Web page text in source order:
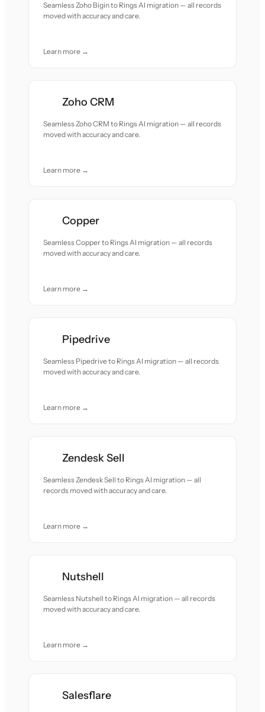
Seamless Zoho Bigin to Rings AI migration — all records
moved with accuracy and care.
Learn more →
Zoho CRM
Seamless Zoho CRM to Rings AI migration — all records
moved with accuracy and care.
Learn more →
Copper
Seamless Copper to Rings AI migration — all records
moved with accuracy and care.
Learn more →
Pipedrive
Seamless Pipedrive to Rings AI migration — all records
moved with accuracy and care.
Learn more →
Zendesk Sell
Seamless Zendesk Sell to Rings AI migration — all
records moved with accuracy and care.
Learn more →
Nutshell
Seamless Nutshell to Rings AI migration — all records
moved with accuracy and care.
Learn more →
Salesflare